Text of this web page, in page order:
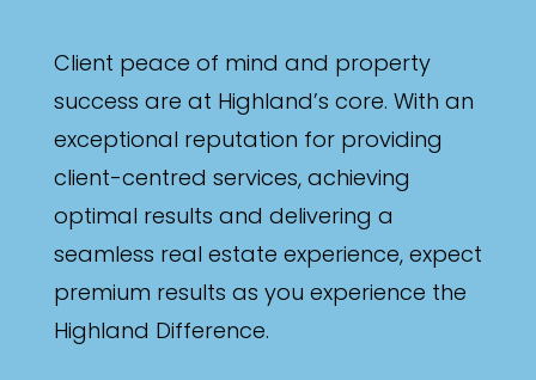
Client peace of mind and property
success are at Highland’s core. With an
exceptional reputation for providing
client-centred services, achieving
optimal results and delivering a
seamless real estate experience, expect
premium results as you experience the
Highland Difference.